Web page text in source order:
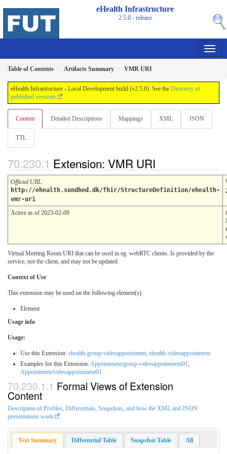
eHealth Infrastructure
2.5.0 - release
Table of Contents Artifacts Summary VMR URI
eHealth Infrastructure - Local Development build (v2.5.0). See the Directory of
published versions
Content Detailed Descriptions Mappings XML JSON
TTL
Extension: VMR URI
Official URL:
http://ehealth.sundhed.dk/fhir/StructureDefinition/ehealth-
vmr-uri
Active as of 2023-02-09
Virtual Meeting Room URI that can be used in eg. webRTC clients. Is provided by the
service, not the client, and may not be updated.
Context of Use
This extension may be used on the following element(s):
Element
Usage info
Usage:
Use this Extension: ehealth-group-videoappointment, ehealth-videoappointment
Examples for this Extension:Appointment/group-videoappointment01,
Appointment/videoappointment01
Formal Views of Extension
Content
Description of Profiles, Differentials, Snapshots, and how the XML and JSON
presentations work
Text Summary Differential Table Snapshot Table All